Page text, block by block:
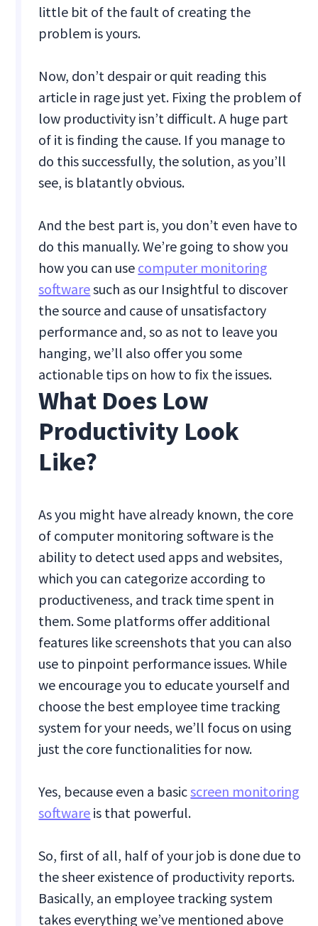
little bit of the fault of creating the
problem is yours.
Now, don’t despair or quit reading this
article in rage just yet. Fixing the problem of
low productivity isn’t difficult. A huge part
of it is finding the cause. If you manage to
do this successfully, the solution, as you’ll
see, is blatantly obvious.
And the best part is, you don’t even have to
do this manually. We’re going to show you
how you can use computer monitoring
softwaresuch as our Insightful to discover
the source and cause of unsatisfactory
performance and, so as not to leave you
hanging, we’ll also offer you some
actionable tips on how to fix the issues.
What Does Low
Productivity Look
Like?
As you might have already known, the core
of computer monitoring software is the
ability to detect used apps and websites,
which you can categorize according to
productiveness, and track time spent in
them. Some platforms offer additional
features like screenshots that you can also
use to pinpoint performance issues. While
we encourage you to educate yourself and
choose the best employee time tracking
system for your needs, we’ll focus on using
just the core functionalities for now.
Yes, because even a basicscreen monitoring
software is that powerful.
So, first of all, half of your job is done due to
the sheer existence of productivity reports.
Basically, an employee tracking system
takes everything we’ve mentioned above